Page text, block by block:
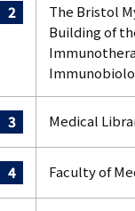
2
The Bristol
Building of
3 Medical
4 Faculty of